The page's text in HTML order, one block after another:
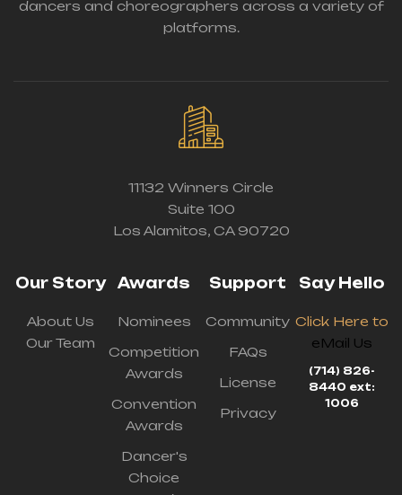
dancers and choreographers across a variety of
platforms.
11132 Winners Circle
Suite 100
Los Alamitos, CA 90720
Our Story
About Us
Our Team
Awards
Nominees
Competition
Awards
Convention
Awards
Dancer's
Choice
Support
Community
FAQs
License
Privacy
Say Hello
Click Here to
eMail Us
(714) 826-
8440 ext:
1006